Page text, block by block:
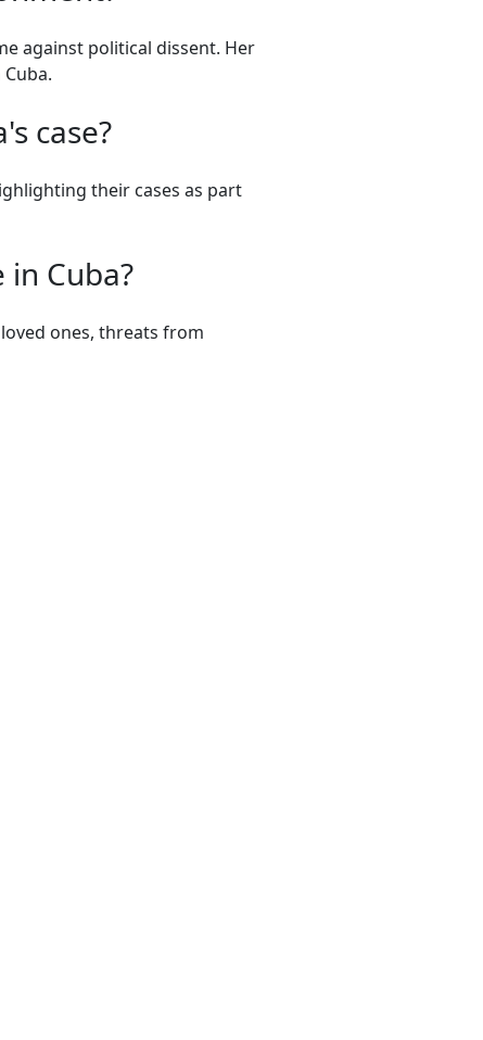
against political dissent. Her
case?
their cases as part
Cuba?
ones, threats from